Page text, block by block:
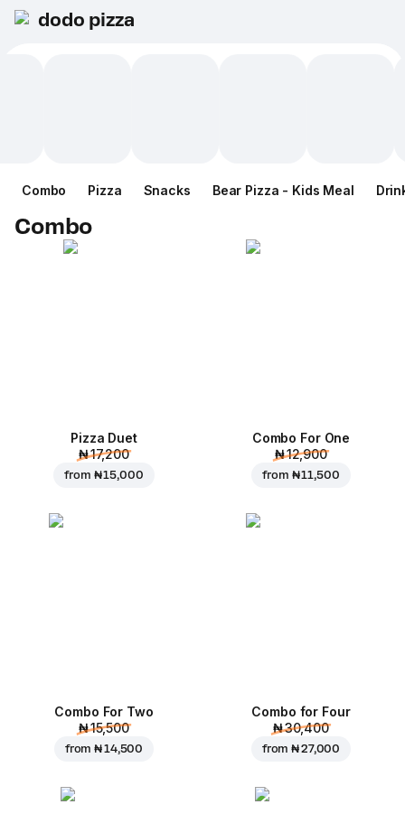
dodo pizza
Combo Pizza Snacks Bear Pizza - Kids Meal
Combo
Pizza Duet
₦ 17,200
from ₦ 15,000
Combo For One
₦ 12,900
from ₦ 11,500
Combo For Two
₦ 15,500
from₦ 14,500
Combo for Four
₦ 30,400
from₦ 27,000